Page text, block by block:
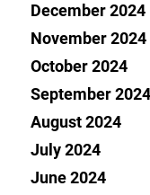
December 2024
November 2024
October 2024
September 2024
August 2024
July 2024
June 2024